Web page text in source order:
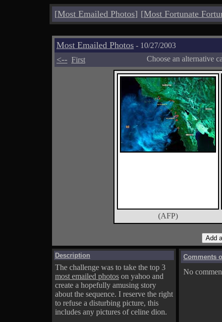
[Most Emailed Photos] [Most Fortunate
Most Emailed Photos - 10/27/2003
<-- First Choose an alternative
(AFP)
Description
The challenge was to take the top 3
most emailed photos on yahoo and
create a hopefully amusing story
about the sequence. I reserve the right
to refuse a disturbing picture, this
includes any pictures of celine dion.
Comments
No